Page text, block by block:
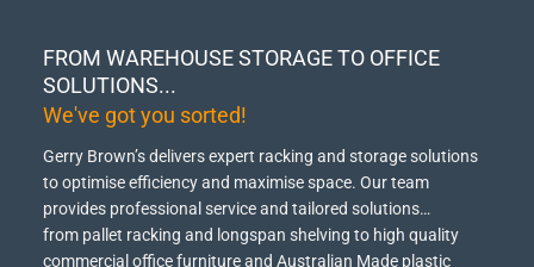
FROM WAREHOUSE STORAGE TO OFFICE
SOLUTIONS...
We've got you sorted!
Gerry Brown’s delivers expert racking and storage solutions
to optimise efficiency and maximise space. Our team
provides professional service and tailored solutions…
from pallet racking and longspan shelving to high quality
commercial office furniture and Australian Made plastic